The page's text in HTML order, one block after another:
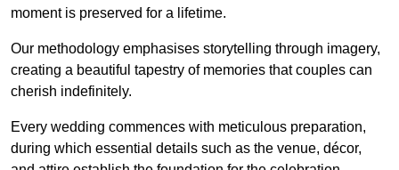
moment is preserved for a lifetime.
Our methodology emphasises storytelling through imagery,
creating a beautiful tapestry of memories that couples can
cherish indefinitely.
Every wedding commences with meticulous preparation,
during which essential details such as the venue, décor,